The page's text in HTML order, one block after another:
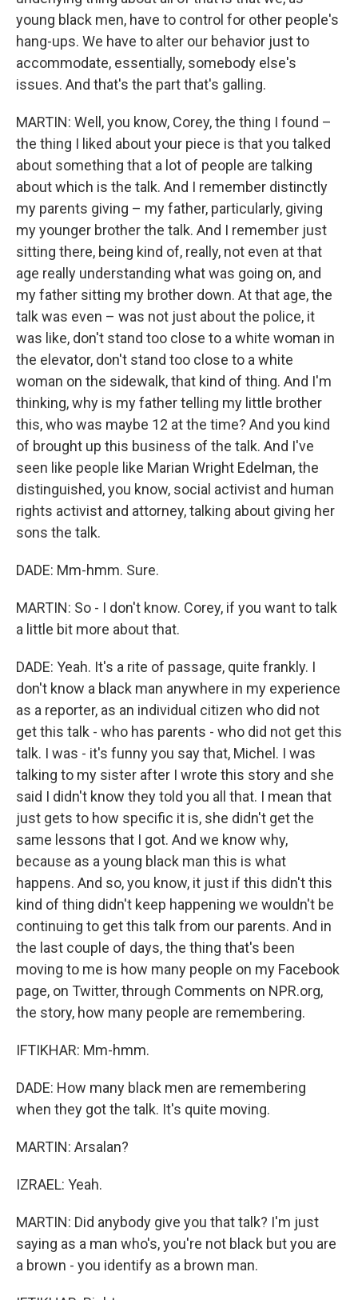
young black men, have to control for other people's
hang-ups. We have to alter our behavior just to
accommodate, essentially, somebody else's
issues. And that's the part that's galling.
MARTIN: Well, you know, Corey, the thing I found –
the thing I liked about your piece is that you talked
about something that a lot of people are talking
about which is the talk. And I remember distinctly
my parents giving – my father, particularly, giving
my younger brother the talk. And I remember just
sitting there, being kind of, really, not even at that
age really understanding what was going on, and
my father sitting my brother down. At that age, the
talk was even – was not just about the police, it
was like, don't stand too close to a white woman in
the elevator, don't stand too close to a white
woman on the sidewalk, that kind of thing. And I'm
thinking, why is my father telling my little brother
this, who was maybe 12 at the time? And you kind
of brought up this business of the talk. And I've
seen like people like Marian Wright Edelman, the
distinguished, you know, social activist and human
rights activist and attorney, talking about giving her
sons the talk.
DADE: Mm-hmm. Sure.
MARTIN: So - I don't know. Corey, if you want to talk
a little bit more about that.
DADE: Yeah. It's a rite of passage, quite frankly. I
don't know a black man anywhere in my experience
as a reporter, as an individual citizen who did not
get this talk - who has parents - who did not get this
talk. I was - it's funny you say that, Michel. I was
talking to my sister after I wrote this story and she
said I didn't know they told you all that. I mean that
just gets to how specific it is, she didn't get the
same lessons that I got. And we know why,
because as a young black man this is what
happens. And so, you know, it just if this didn't this
kind of thing didn't keep happening we wouldn't be
continuing to get this talk from our parents. And in
the last couple of days, the thing that's been
moving to me is how many people on my Facebook
page, on Twitter, through Comments on NPR.org,
the story, how many people are remembering.
IFTIKHAR: Mm-hmm.
DADE: How many black men are remembering
when they got the talk. It's quite moving.
MARTIN: Arsalan?
IZRAEL: Yeah.
MARTIN: Did anybody give you that talk? I'm just
saying as a man who's, you're not black but you are
a brown - you identify as a brown man.